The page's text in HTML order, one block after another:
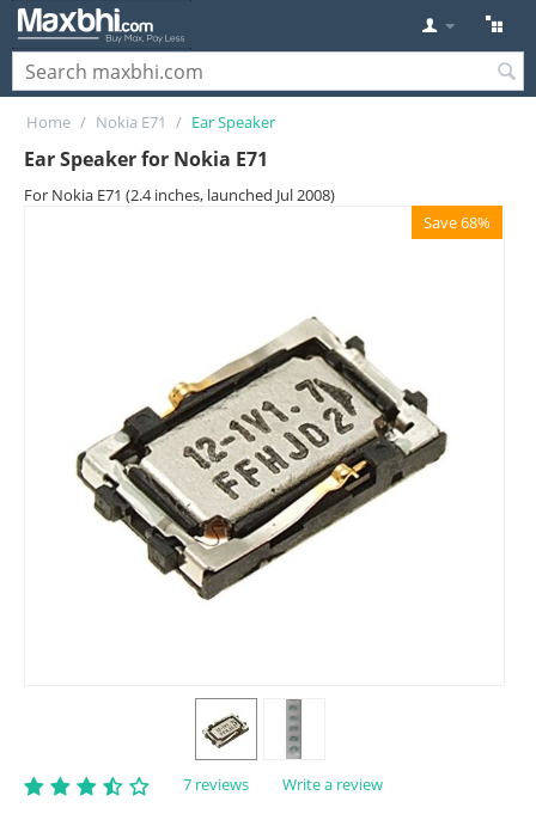
Home / Nokia E71 / Ear Speaker
Ear Speaker for Nokia E71
For Nokia E71 (2.4 inches, launched Jul 2008)
Save 68%
7 reviews Write a review